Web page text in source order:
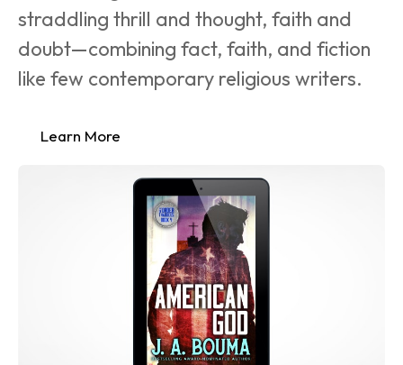
straddling thrill and thought, faith and
doubt—combining fact, faith, and fiction
like few contemporary religious writers.
Learn More